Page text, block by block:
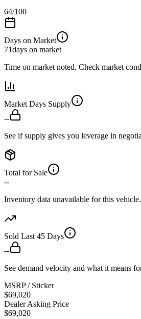
64/100
Days on Market
71days on market
Time on market noted. Check market
Market Days Supply
--
See if supply gives you leverage in
Total for Sale
--
Inventory data unavailable for this vehicle.
Sold Last 45 Days
--
See demand velocity and what it means
MSRP / Sticker
$69,020
Dealer Asking Price
$69,020